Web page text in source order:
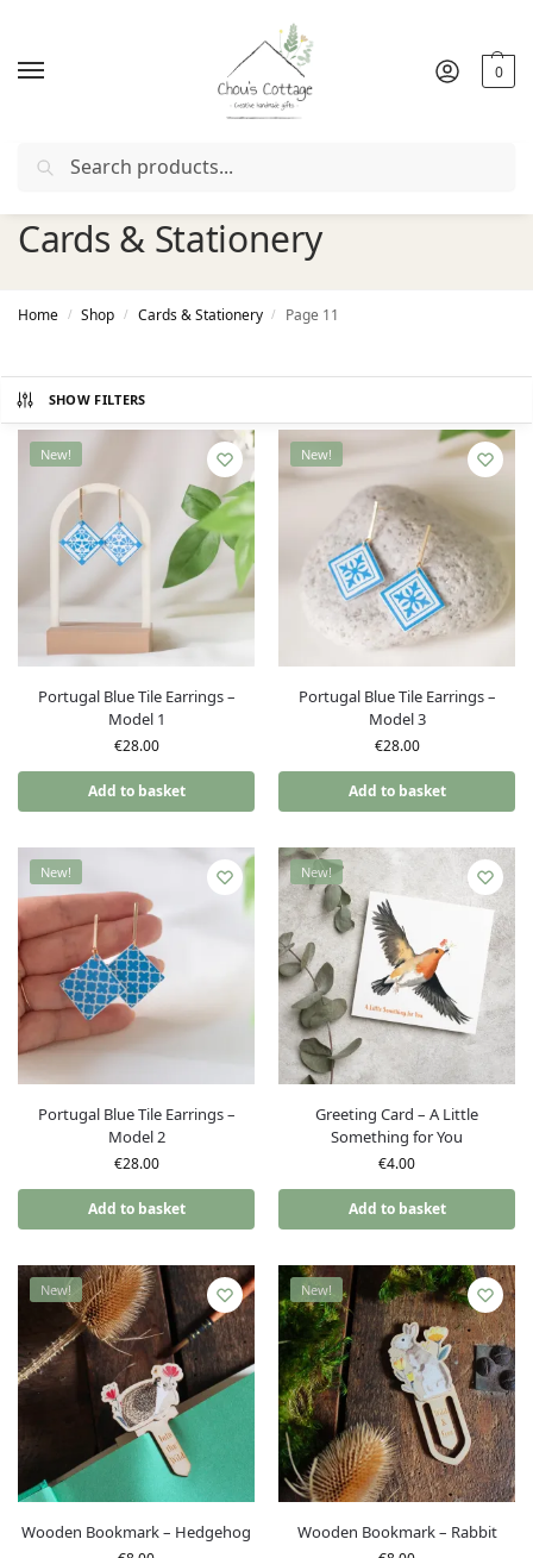
0
Free deliveryin Ireland and Northern Ireland from €50
Cards & Stationery
Home / Shop / Cards & Stationery / Page 11
SHOW FILTERS
New!
Portugal Blue Tile Earrings –
Model 1
€28.00
Add to basket
New!
Portugal Blue Tile Earrings –
Model 3
€28.00
Add to basket
New!
Portugal Blue Tile Earrings –
Model 2
€28.00
Add to basket
New!
Greeting Card – A Little
Something for You
€4.00
Add to basket
New!
Wooden Bookmark – Hedgehog
New!
Wooden Bookmark – Rabbit